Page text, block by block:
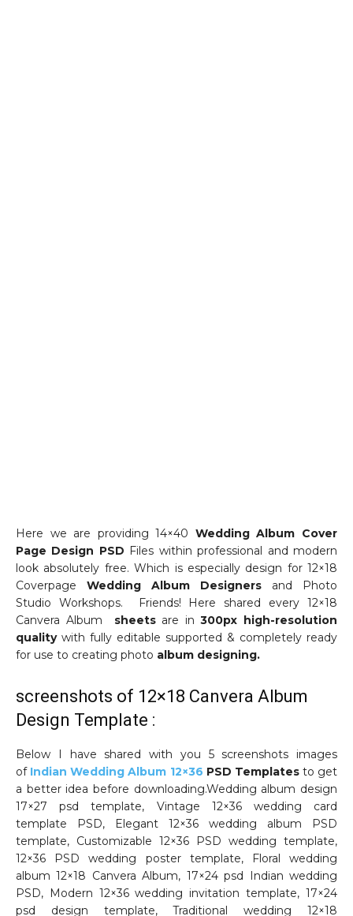
Here we are providing 14×40 Wedding Album Cover
Page Design PSD Files within professional and modern
look absolutely free. Which is especially design for 12×18
Coverpage Wedding Album Designers and Photo
Studio Workshops. Friends! Here shared every 12×18
Canvera Album
sheetsare in300px high-resolution
qualitywith fully editable supported & completely ready
for use to creating photo album designing.
screenshots of 12×18 Canvera Album
Design Template :
Below I have shared with you 5 screenshots images
of Indian Wedding Album 12×36 PSD Templatesto get
a better idea before downloading.Wedding album design
17×27 psd template, Vintage 12×36 wedding card
template PSD, Elegant 12×36 wedding album PSD
template, Customizable 12×36 PSD wedding template,
12×36 PSD wedding poster template, Floral wedding
album 12×18 Canvera Album, 17×24 psd Indian wedding
PSD, Modern 12×36 wedding invitation template, 17×24
psd design template, Traditional wedding 12×18